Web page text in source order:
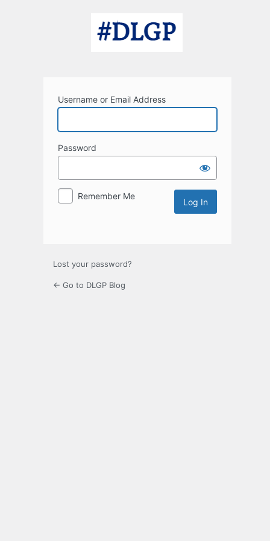
Username or Email Address
Password
Remember Me
Lost your password?
← Go to DLGP Blog